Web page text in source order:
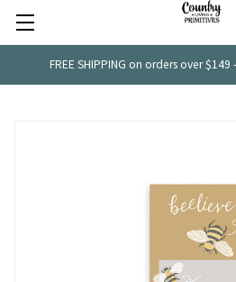
FREE SHIPPING on orders over